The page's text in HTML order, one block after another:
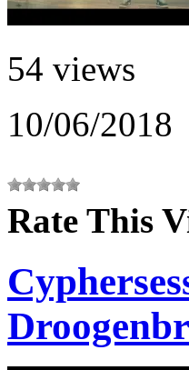
54 views
10/06/2018
Rate This